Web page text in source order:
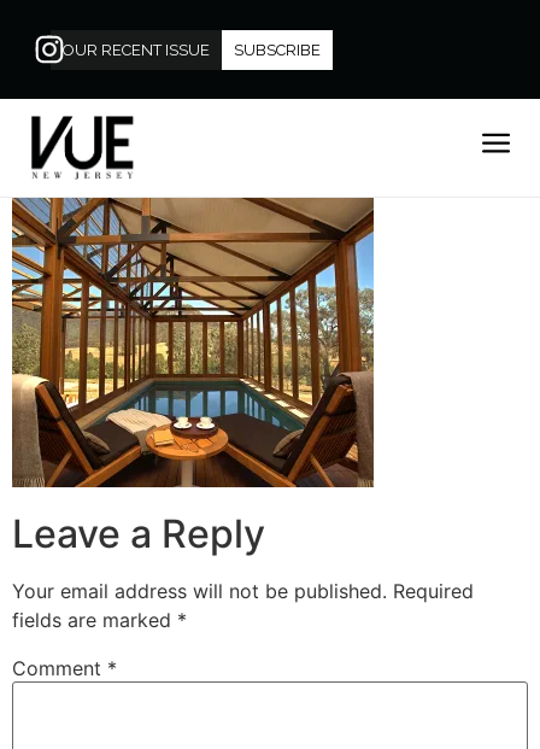
OUR RECENT ISSUE SUBSCRIBE
Leave a Reply
Your email address will not be published. Required
fields are marked *
Comment *